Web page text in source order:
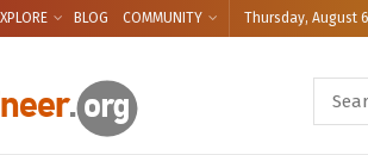
BLOG COMMUNITY Thursday, August